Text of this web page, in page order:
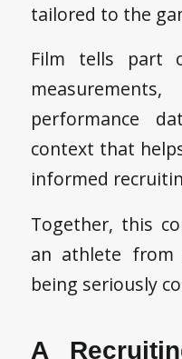
tailored to the
Film tells part
performance
context that
informed
Together, this
an athlete from
being seriously
A